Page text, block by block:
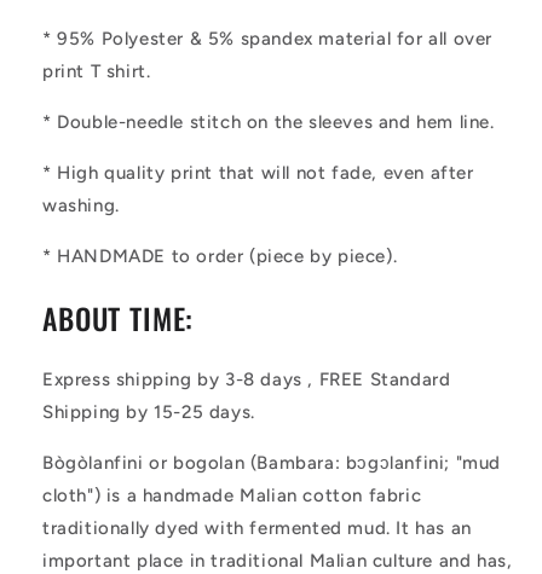
* 95% Polyester & 5% spandex material for all over
print T shirt.
* Double-needle stitch on the sleeves and hem line.
* High quality print that will not fade, even after
washing.
* HANDMADE to order (piece by piece).
ABOUT TIME:
Express shipping by 3-8 days , FREE Standard
Shipping by 15-25 days.
Bògòlanfini or bogolan (Bambara: bɔgɔlanfini; "mud
cloth") is a handmade Malian cotton fabric
traditionally dyed with fermented mud. It has an
important place in traditional Malian culture and has,